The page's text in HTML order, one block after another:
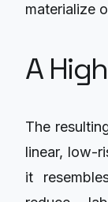
materialize
A
The
linear, low-
it